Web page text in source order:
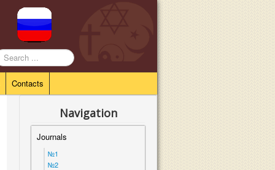
Contacts
Navigation
Journals
№1
№2